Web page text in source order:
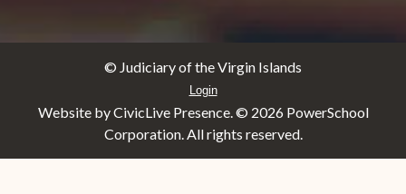
© Judiciary of the Virgin Islands
Login
Website by CivicLive Presence. © 2026 PowerSchool
Corporation. All rights reserved.